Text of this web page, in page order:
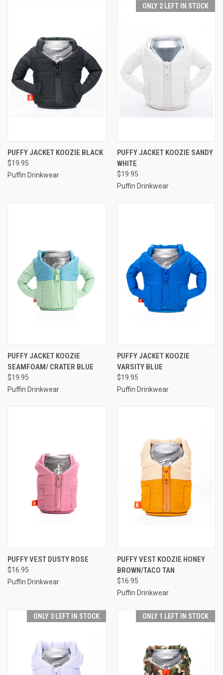
PUFFY JACKET KOOZIE BLACK
$19.95
Puffin Drinkwear
ONLY 2 LEFT IN STOCK
PUFFY JACKET KOOZIE SANDY
WHITE
$19.95
Puffin Drinkwear
PUFFY JACKET KOOZIE
SEAMFOAM/ CRATER BLUE
$19.95
Puffin Drinkwear
PUFFY JACKET KOOZIE
VARSITY BLUE
$19.95
Puffin Drinkwear
PUFFY VEST DUSTY ROSE
$16.95
Puffin Drinkwear
PUFFY VEST KOOZIE HONEY
BROWN/TACO TAN
$16.95
Puffin Drinkwear
ONLY 3 LEFT IN STOCK ONLY 1 LEFT IN STOCK